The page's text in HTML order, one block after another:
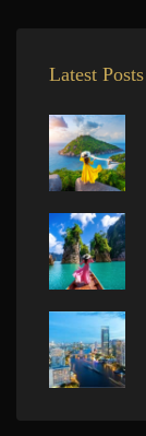
Latest Posts